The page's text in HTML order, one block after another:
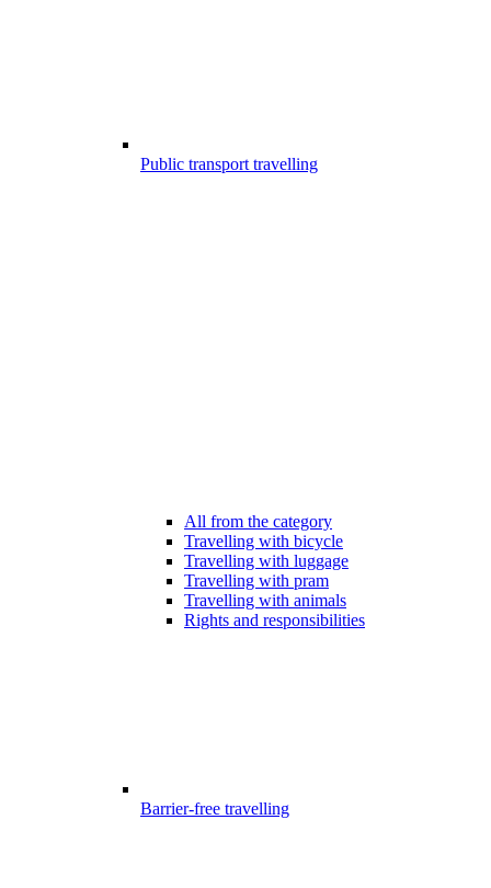
Public transport travelling
All from the category
Travelling with bicycle
Travelling with luggage
Travelling with pram
Travelling with animals
Rights and responsibilities
Barrier-free travelling